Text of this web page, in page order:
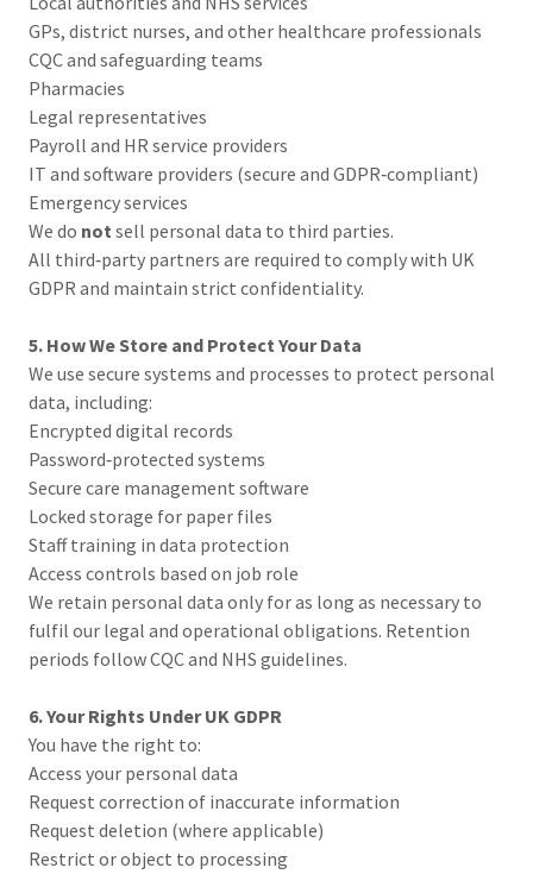
GPs, district nurses, and other healthcare professionals
CQC and safeguarding teams
Pharmacies
Legal representatives
Payroll and HR service providers
IT and software providers (secure and GDPR‑compliant)
Emergency services
We do not sell personal data to third parties.
All third‑party partners are required to comply with UK
GDPR and maintain strict confidentiality.
5. How We Store and Protect Your Data
We use secure systems and processes to protect personal
data, including:
Encrypted digital records
Password‑protected systems
Secure care management software
Locked storage for paper files
Staff training in data protection
Access controls based on job role
We retain personal data only for as long as necessary to
fulfil our legal and operational obligations. Retention
periods follow CQC and NHS guidelines.
6. Your Rights Under UK GDPR
You have the right to:
Access your personal data
Request correction of inaccurate information
Request deletion (where applicable)
Restrict or object to processing